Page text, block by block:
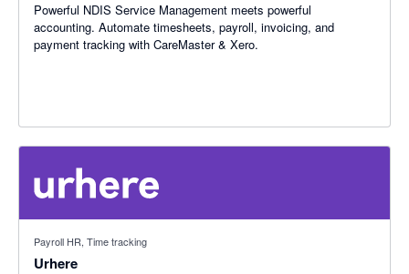
Powerful NDIS Service Management meets powerful
accounting. Automate timesheets, payroll, invoicing, and
payment tracking with CareMaster & Xero.
Payroll HR, Time tracking
Urhere